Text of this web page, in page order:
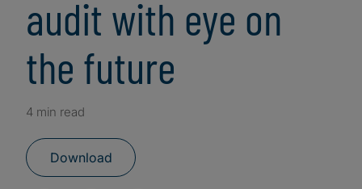
audit with eye on
the future
4 min read
Download